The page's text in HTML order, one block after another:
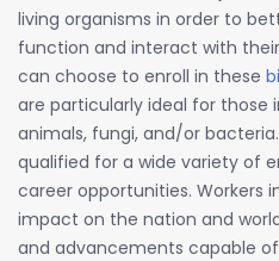
living organisms in order to
function and interact with
can choose to enroll in these
are particularly ideal for those
animals, fungi, and/or
qualified for a wide variety of
career opportunities. Workers
impact on the nation and
and advancements capable